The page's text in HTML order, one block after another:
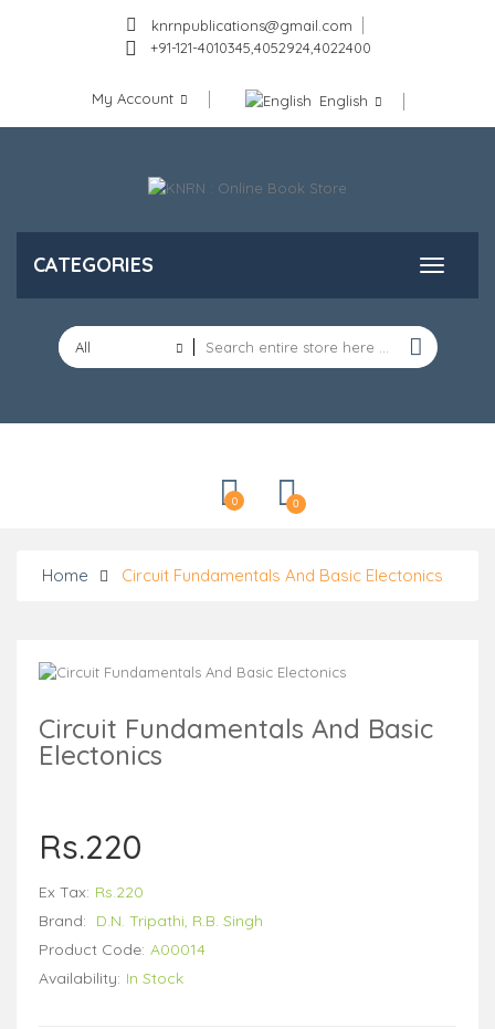
knrnpublications@gmail.com
+91-121-4010345,4052924,4022400
My Account English
CATEGORIES
All
0
0
Home Circuit Fundamentals And Basic Electonics
Circuit Fundamentals And Basic
Electonics
Rs.220
Ex Tax: Rs.220
Brand:
D.N. Tripathi, R.B. Singh
Product Code: A00014
Availability: In Stock